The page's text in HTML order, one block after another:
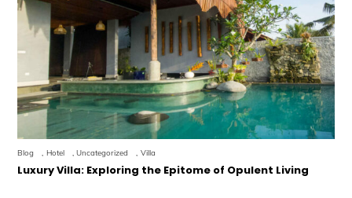
Blog Hotel ,Uncategorized Villa
Luxury Villa: Exploring the Epitome of Opulent Living